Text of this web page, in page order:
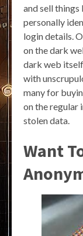
and sell
personally
login details.
on the dark
dark web
with
many for
on the regular
stolen data.
Want